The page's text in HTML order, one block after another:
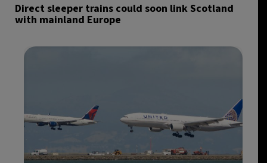
Direct sleeper trains could soon link Scotland
with mainland Europe